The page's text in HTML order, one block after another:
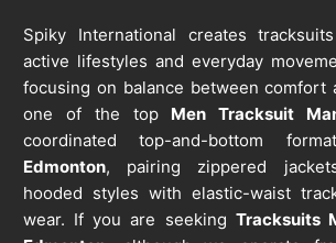
Spiky International creates
active lifestyles and everyday
focusing on balance between comfort
one of the top Men Tracksuit
coordinated top-and-bottom
Edmonton, pairing zippered
hooded styles with elastic-waist
wear. If you are seeking Tracksuits